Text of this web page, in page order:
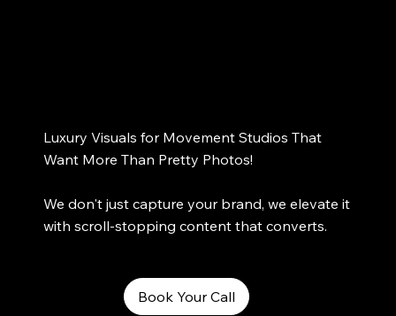
Luxury Visuals for Movement Studios That
Want More Than Pretty Photos!
We don't just capture your brand, we elevate it
with scroll-stopping content that converts.
Book Your Call